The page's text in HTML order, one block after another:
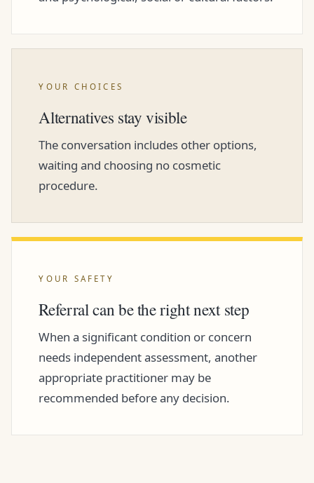
YOUR CHOICES
Alternatives stay visible
The conversation includes other options,
waiting and choosing no cosmetic
procedure.
YOUR SAFETY
Referral can be the right next step
When a significant condition or concern
needs independent assessment, another
appropriate practitioner may be
recommended before any decision.